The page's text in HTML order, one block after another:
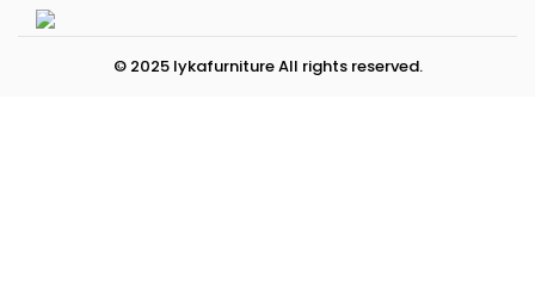
© 2025 lykafurniture All rights reserved.